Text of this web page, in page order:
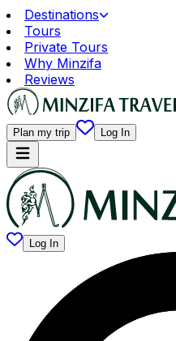
Destinations
Tours
Private Tours
Why Minzifa
Reviews
Plan my trip Log In
Log In